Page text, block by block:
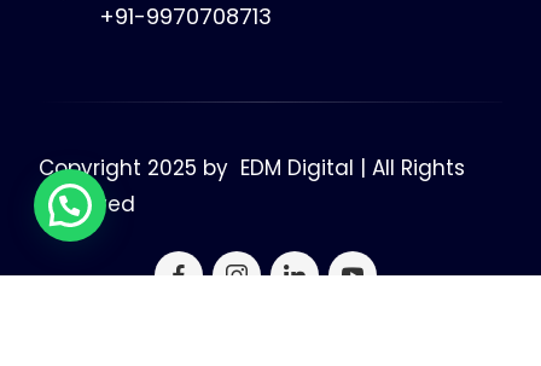
+91-9970708713
Copyright 2025 by EDM Digital | All Rights
Reserved